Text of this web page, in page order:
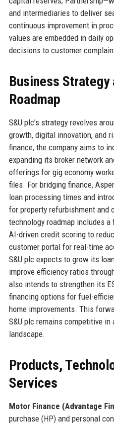
and intermediaries to deliver
continuous improvement in
values are embedded in daily
decisions to customer
Business Strategy
Roadmap
S&U plc's strategy revolves
growth, digital innovation, and
finance, the company aims to
expanding its broker network
offerings for gig economy
files. For bridging finance,
loan processing times and
for property refurbishment and
technology roadmap includes
AI-driven credit scoring to
customer portal for real-time
S&U plc expects to grow its
improve efficiency ratios
also intends to strengthen its
financing options for fuel-
home improvements. This
S&U plc remains competitive
landscape.
Products,
Services
Motor Finance (Advantage
purchase (HP) and personal